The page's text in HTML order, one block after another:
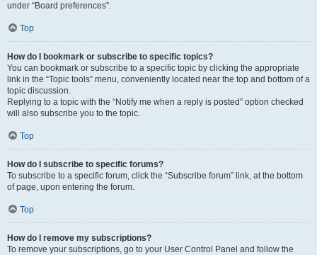
under “Board preferences”.
Top
How do I bookmark or subscribe to specific topics?
You can bookmark or subscribe to a specific topic by clicking the appropriate
link in the “Topic tools” menu, conveniently located near the top and bottom of a
topic discussion.
Replying to a topic with the “Notify me when a reply is posted” option checked
will also subscribe you to the topic.
Top
How do I subscribe to specific forums?
To subscribe to a specific forum, click the “Subscribe forum” link, at the bottom
of page, upon entering the forum.
Top
How do I remove my subscriptions?
To remove your subscriptions, go to your User Control Panel and follow the